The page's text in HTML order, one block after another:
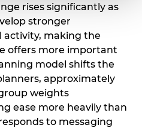
rises significantly as
stronger
activity, making the
offers more important
model shifts the
approximately
weights
ease more heavily than
to messaging